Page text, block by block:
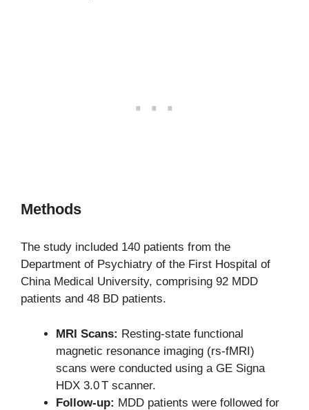
Methods
The study included 140 patients from the
Department of Psychiatry of the First Hospital of
China Medical University, comprising 92 MDD
patients and 48 BD patients.
MRI Scans: Resting-state functional
magnetic resonance imaging (rs-fMRI)
scans were conducted using a GE Signa
HDX 3.0 T scanner.
Follow-up: MDD patients were followed for